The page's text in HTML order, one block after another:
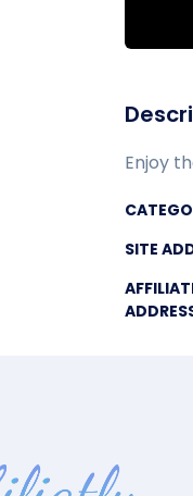
Enjoy
SITE